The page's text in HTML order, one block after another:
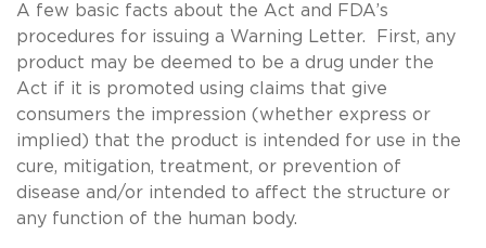
A few basic facts about the Act and FDA’s
procedures for issuing a Warning Letter. First, any
product may be deemed to be a drug under the
Act if it is promoted using claims that give
consumers the impression (whether express or
implied) that the product is intended for use in the
cure, mitigation, treatment, or prevention of
disease and/or intended to affect the structure or
any function of the human body.